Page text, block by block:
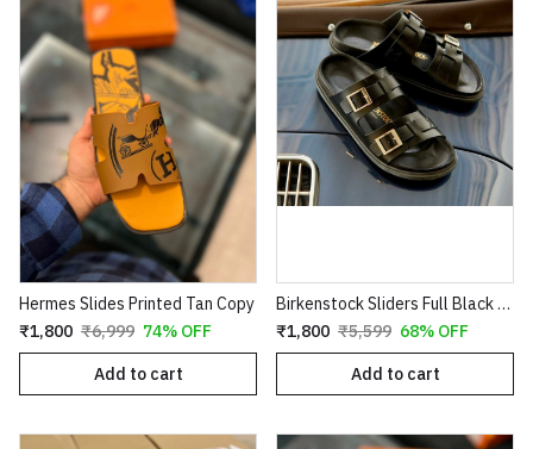
Hermes Slides Printed Tan Copy
₹1,800 ₹6,999 74% OFF
Add to cart
Birkenstock Sliders Full Black First Copy
₹1,800 ₹5,599 68% OFF
Add to cart